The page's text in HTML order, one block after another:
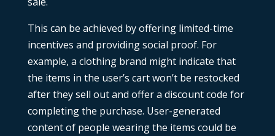
This can be achieved by offering limited-time
incentives and providing social proof. For
example, a clothing brand might indicate that
the items in the user’s cart won’t be restocked
after they sell out and offer a discount code for
completing the purchase. User-generated
content of people wearing the items could be